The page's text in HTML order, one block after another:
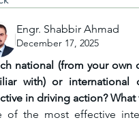
Engr. Shabbir Ahmad
December 17, 2025
national (from your own
with) or
in driving action?
of the most effective